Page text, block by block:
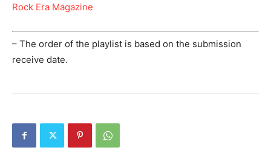
Rock Era Magazine
– The order of the playlist is based on the submission
receive date.